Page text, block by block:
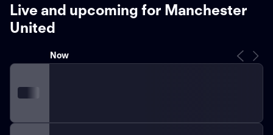
Live and upcoming for Manchester
United
Now